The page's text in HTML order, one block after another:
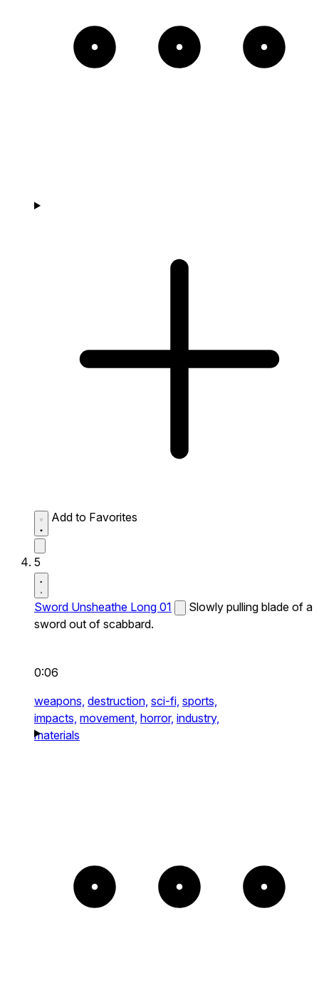
Add to Favorites
5
Sword Unsheathe Long 01
Slowly pulling blade of a
sword out of scabbard.
0:06
weapons, destruction, sci-fi, sports,
impacts, movement, horror, industry,
materials